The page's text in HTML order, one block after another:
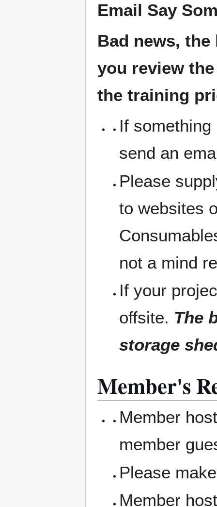
Email Say
Bad news,
you review
the training
If
send an
Please
to websites
not a mind
If your
offsite. The
storage
Member's
Member
member
Please
Member